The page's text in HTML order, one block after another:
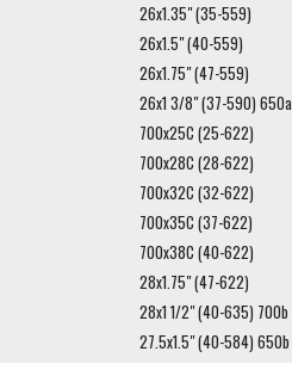
26x1.35" (35-559)
26x1.5" (40-559)
26x1.75" (47-559)
26x1 3/8" (37-590) 650a
700x25C (25-622)
700x28C (28-622)
700x32C (32-622)
700x35C (37-622)
700x38C (40-622)
28x1.75" (47-622)
28x1 1/2" (40-635) 700b
27.5x1.5" (40-584) 650b